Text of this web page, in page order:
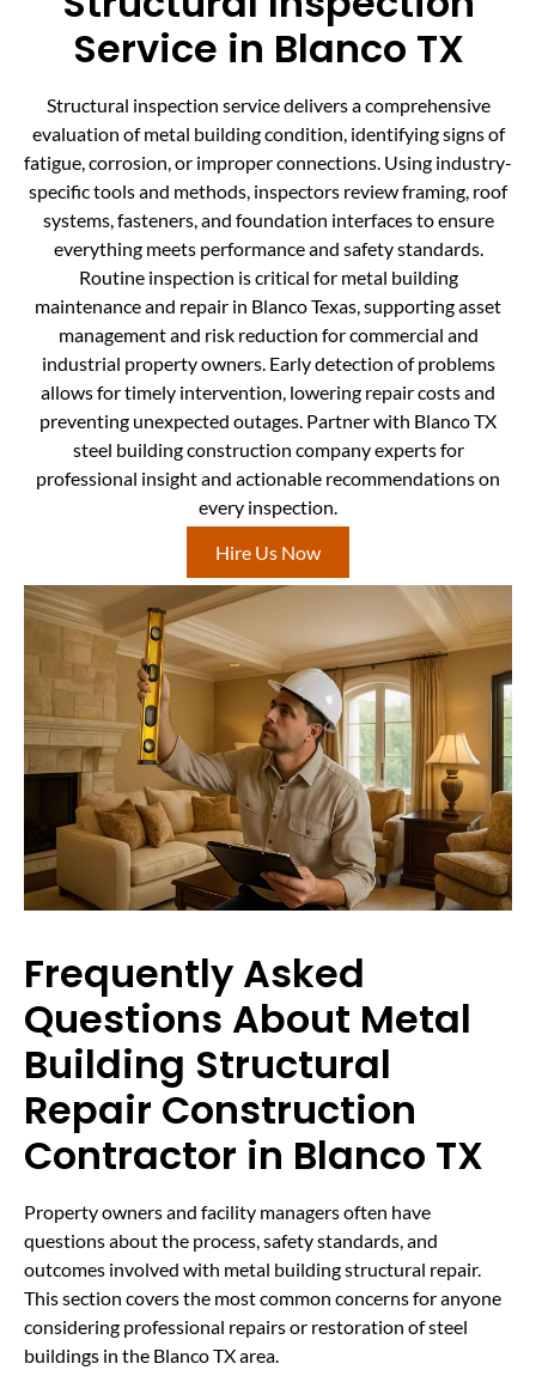
Service in Blanco TX
Structural inspection service delivers a comprehensive
evaluation of metal building condition, identifying signs of
fatigue, corrosion, or improper connections. Using industry-
specific tools and methods, inspectors review framing, roof
systems, fasteners, and foundation interfaces to ensure
everything meets performance and safety standards.
Routine inspection is critical for metal building
maintenance and repair in Blanco Texas, supporting asset
management and risk reduction for commercial and
industrial property owners. Early detection of problems
allows for timely intervention, lowering repair costs and
preventing unexpected outages. Partner with Blanco TX
steel building construction company experts for
professional insight and actionable recommendations on
every inspection.
Hire Us Now
Frequently Asked
Questions About Metal
Building Structural
Repair Construction
Contractor in Blanco TX
Property owners and facility managers often have
questions about the process, safety standards, and
outcomes involved with metal building structural repair.
This section covers the most common concerns for anyone
considering professional repairs or restoration of steel
buildings in the Blanco TX area.